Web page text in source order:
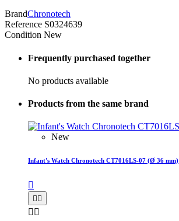
BrandChronotech
Reference S0324639
Condition New
Frequently purchased together
No products available
Products from the same brand
New
Infant's Watch Chronotech CT7016LS-07 (Ø 36 mm)

 
 